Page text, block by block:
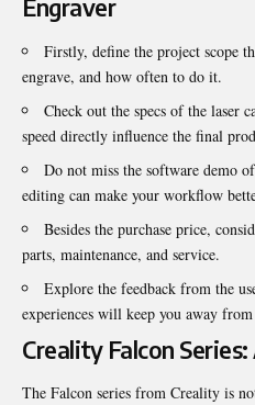
Engraver
Firstly, define the project scope
engrave, and how often to do it.
Check out the specs of the laser
speed directly influence the final
Do not miss the software demo
editing can make your workflow
Besides the purchase price,
parts, maintenance, and service.
Explore the feedback from the
experiences will keep you away
Creality Falcon
The Falcon series from Creality is